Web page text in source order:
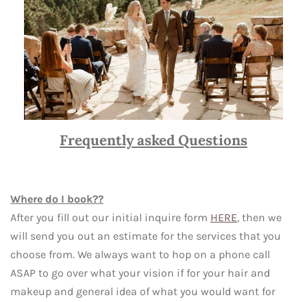
Frequently asked Questions
Where do I book??
After you fill out our initial inquire form HERE, then we
will send you out an estimate for the services that you
choose from. We always want to hop on a phone call
ASAP to go over what your vision if for your hair and
makeup and general idea of what you would want for